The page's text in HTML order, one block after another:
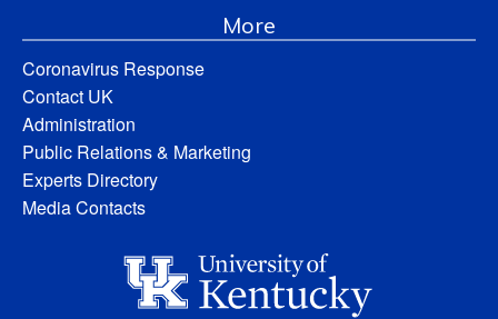
More
Coronavirus Response
Contact UK
Administration
Public Relations & Marketing
Experts Directory
Media Contacts